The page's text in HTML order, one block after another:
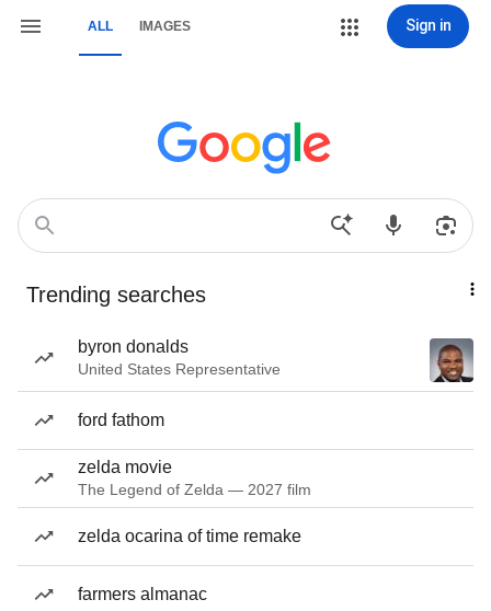
ALL IMAGES Sign in
Trending searches
byron donalds
United States Representative
ford fathom
zelda movie
The Legend of Zelda — 2027 film
zelda ocarina of time remake
farmers almanac